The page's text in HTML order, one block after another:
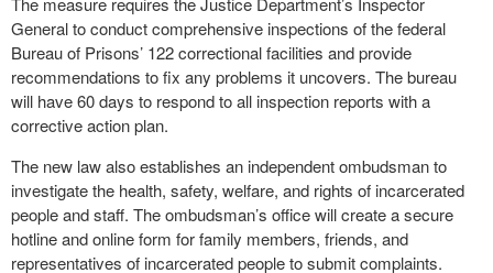
General to conduct comprehensive inspections of the federal
Bureau of Prisons’ 122 correctional facilities and provide
recommendations to fix any problems it uncovers. The bureau
will have 60 days to respond to all inspection reports with a
corrective action plan.
The new law also establishes an independent ombudsman to
investigate the health, safety, welfare, and rights of incarcerated
people and staff. The ombudsman’s office will create a secure
hotline and online form for family members, friends, and
representatives of incarcerated people to submit complaints.